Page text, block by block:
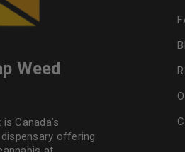
Weed
Canada’s
offering